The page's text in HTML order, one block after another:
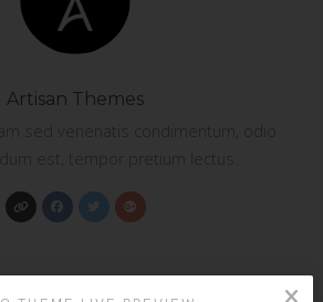
Artisan Themes